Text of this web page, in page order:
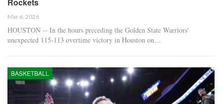
Rockets
Mar 6, 2026
HOUSTON -- In the hours preceding the Golden State Warriors'
unexpected 115-113 overtime victory in Houston on…
BASKETBALL